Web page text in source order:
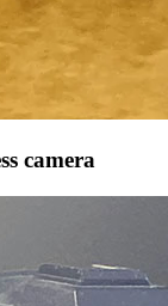
camera